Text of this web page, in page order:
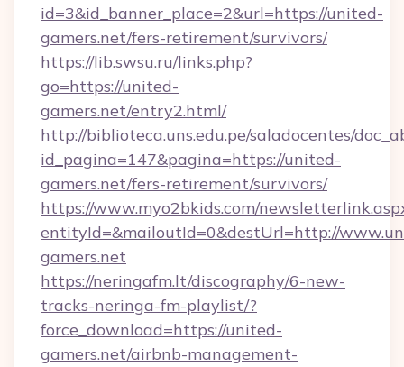
id=3&id_banner_place=2&url=https://united-
gamers.net/fers-retirement/survivors/
https://lib.swsu.ru/links.php?
go=https://united-
gamers.net/entry2.html/
http://biblioteca.uns.edu.pe/saladocentes/
id_pagina=147&pagina=https://united-
gamers.net/fers-retirement/survivors/
https://www.myo2bkids.com/
entityId=&mailoutId=0&destUrl=http://
gamers.net
https://neringafm.lt/discography/6-new-
tracks-neringa-fm-playlist/?
force_download=https://united-
gamers.net/airbnb-management-